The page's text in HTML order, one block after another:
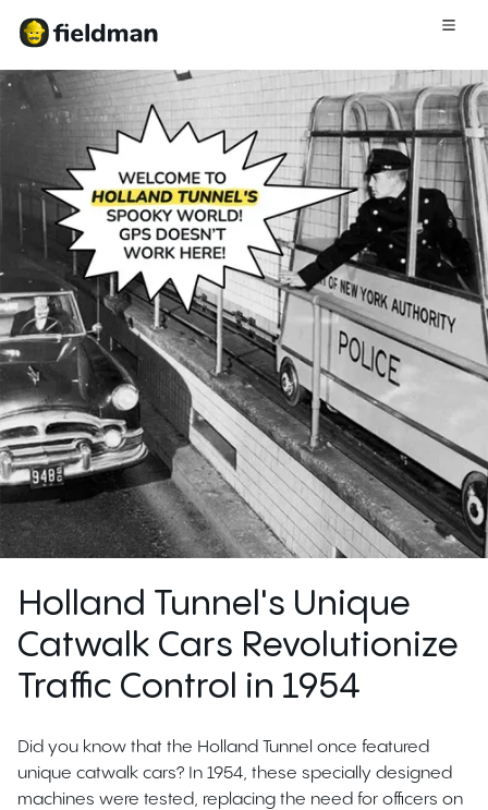
Holland Tunnel's Unique
Catwalk Cars Revolutionize
Traffic Control in 1954
Did you know that the Holland Tunnel once featured
unique catwalk cars? In 1954, these specially designed
machines were tested, replacing the need for officers on